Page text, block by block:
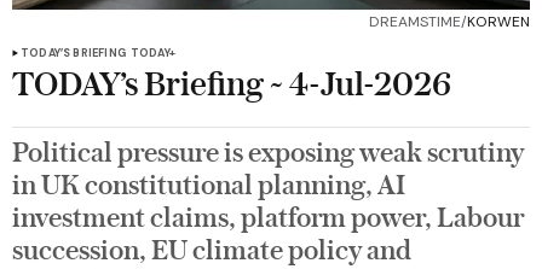
DREAMSTIME/KORWEN
TODAY’S BRIEFING TODAY+
TODAY’s Briefing ~ 4-Jul-2026
Political pressure is exposing weak scrutiny
in UK constitutional planning, AI
investment claims, platform power, Labour
succession, EU climate policy and